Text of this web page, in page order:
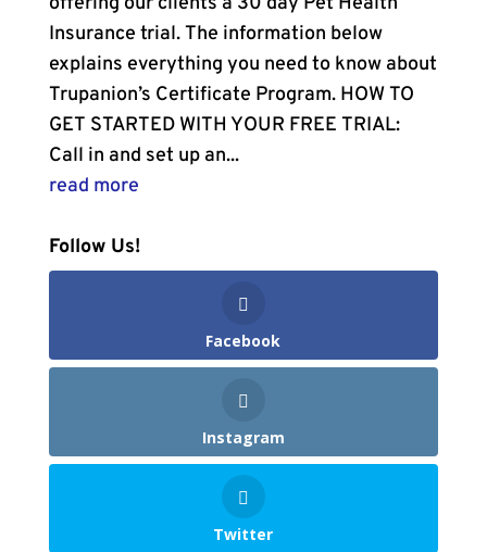
Insurance trial. The information below
explains everything you need to know about
Trupanion’s Certificate Program. HOW TO
GET STARTED WITH YOUR FREE TRIAL:
Call in and set up an...
read more
Follow Us!
Facebook
Instagram
Twitter